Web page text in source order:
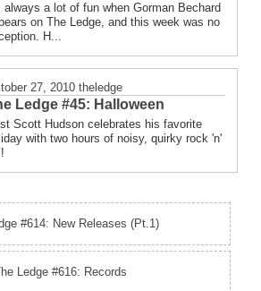
always a lot of fun when Gorman Bechard
on The Ledge, and this week was no
H...
27, 2010 theledge
Ledge #45: Halloween
Scott Hudson celebrates his favorite
with two hours of noisy, quirky rock 'n'
#614: New Releases (Pt.1)
Ledge #616: Records